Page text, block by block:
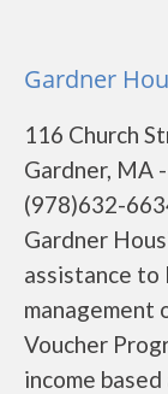
Gardner
116 Church
Gardner, MA
(978)632-
Gardner
assistance to
management
Voucher
income